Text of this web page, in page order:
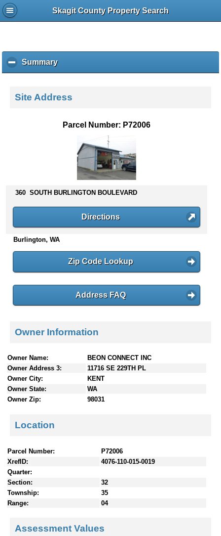
Skagit County Property Search
Summaryc
l
k
s
n
t
e
Site Address
Parcel Number: P72006
360 SOUTH BURLINGTON BOULEVARD
Directions
Burlington, WA
Zip Code Lookup
Address FAQ
Owner Information
Owner Name:
BEON CONNECT INC
Owner Address 3:
11716 SE 229TH PL
Owner City:
KENT
Owner State:
WA
Owner Zip:
98031
Location
Parcel Number:
P72006
XrefID:
4076-110-015-0019
Quarter:
Section:
32
Township:
35
Range:
04
Assessment Values